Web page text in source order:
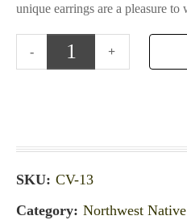
unique earrings are a pleasure to
SKU: CV-13
Category: Northwest